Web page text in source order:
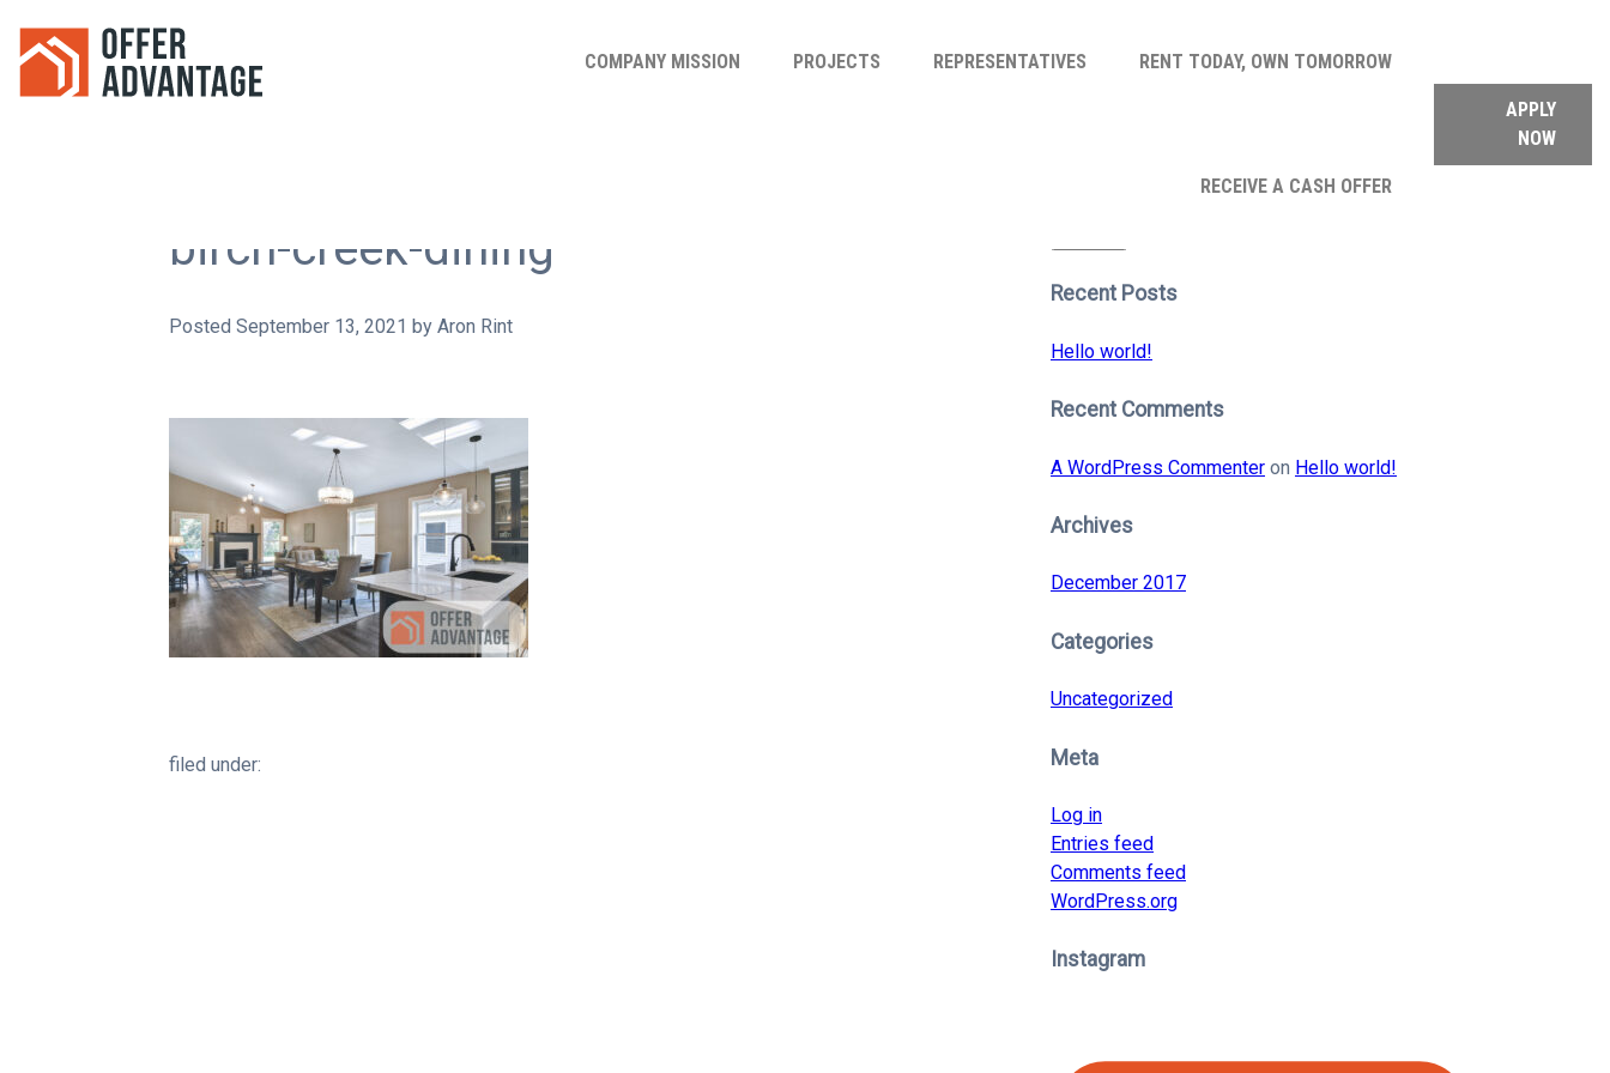
COMPANY MISSION PROJECTS REPRESENTATIVES RENT TODAY, OWN TOMORROW
RECEIVE A CASH OFFER
APPLY
NOW
birch-creek-dining
Posted September 13, 2021 by Aron Rint
filed under:
Recent Posts
Hello world!
Recent Comments
A WordPress Commenter on Hello world!
Archives
December 2017
Categories
Uncategorized
Meta
Log in
Entries feed
Comments feed
WordPress.org
Instagram